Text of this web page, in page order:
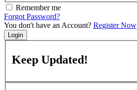
Remember me
Forgot Password?
You don't have an Account? Register Now
Login
Keep Updated!